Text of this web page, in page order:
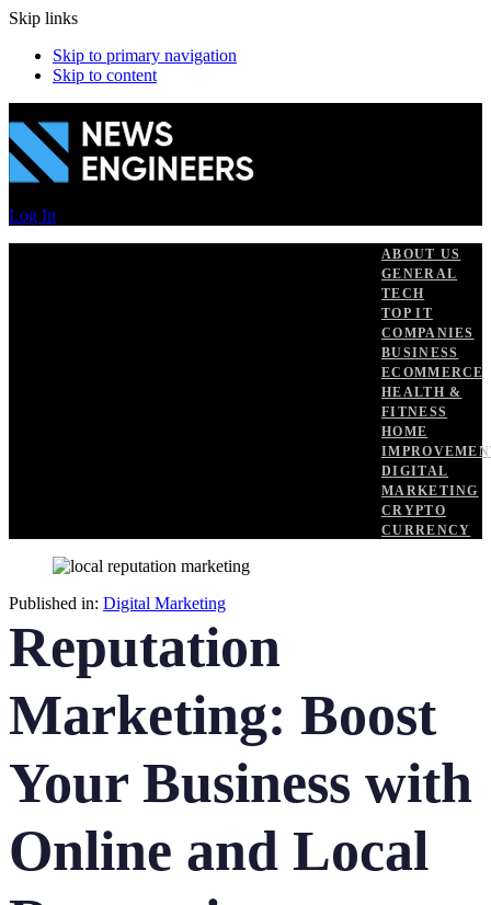
Skip links
Skip to primary navigation
Skip to content
Log In
ABOUT US
GENERAL
TECH
TOP IT
COMPANIES
BUSINESS
ECOMMERCE
HEALTH &
FITNESS
HOME
DIGITAL
MARKETING
CRYPTO
CURRENCY
Published in: Digital Marketing
Reputation
Marketing: Boost
Your Business with
Online and Local